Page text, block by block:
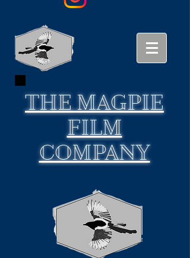
THEMAGPIE
FILM
COMPANY